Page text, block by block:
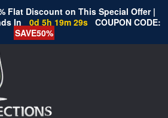
Flat Discount on This Special Offer |
In
0d 5h 19m 29s COUPON CODE:
SAVE50%